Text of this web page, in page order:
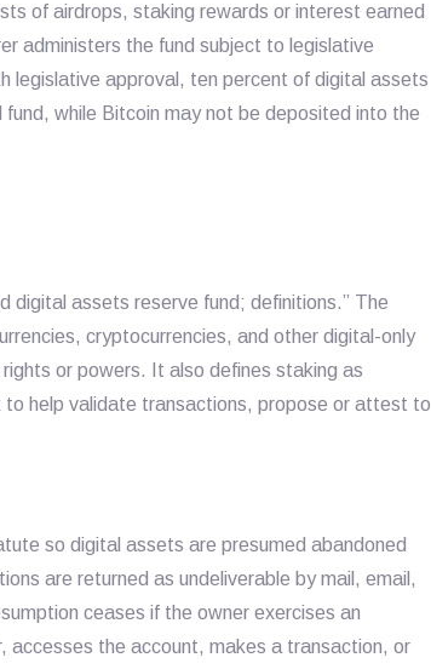
of airdrops, staking rewards or interest earned
administers the fund subject to legislative
legislative approval, ten percent of digital assets
while Bitcoin may not be deposited into the
digital assets reserve fund; definitions.” The
cryptocurrencies, and other digital-only
or powers. It also defines staking as
help validate transactions, propose or attest to
so digital assets are presumed abandoned
are returned as undeliverable by mail, email,
ceases if the owner exercises an
accesses the account, makes a transaction, or